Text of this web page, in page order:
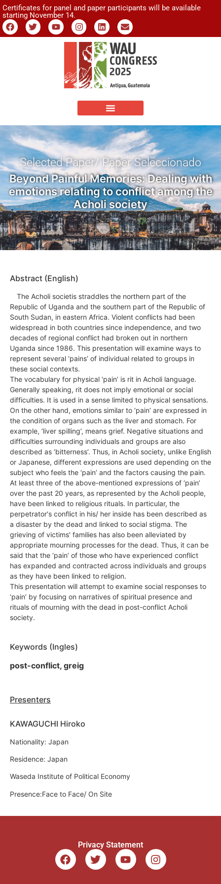
Certificates for panel and paper participants will be available
starting November 14.
Selected Paper/ Paper Seleccionado
Beyond Painful Memories: Dealing with
emotions relating to conflict among the
Acholi society
Abstract (English)
The Acholi societis straddles the northern part of the
Republic of Uganda and the southern part of the Republic of
South Sudan, in eastern Africa. Violent conflicts had been
widespread in both countries since independence, and two
decades of regional conflict had broken out in northern
Uganda since 1986. This presentation will examine ways to
represent several ‘pains’ of individual related to groups in
these social contexts.
The vocabulary for physical ‘pain’ is rit in Acholi language.
Generally speaking, rit does not imply emotional or social
difficulties. It is used in a sense limited to physical sensations.
On the other hand, emotions similar to ‘pain’ are expressed in
the condition of organs such as the liver and stomach. For
example, ‘liver spilling’, means grief. Negative situations and
difficulties surrounding individuals and groups are also
described as ‘bitterness’. Thus, in Acholi society, unlike English
or Japanese, different expressions are used depending on the
subject who feels the ‘pain’ and the factors causing the pain.
At least three of the above-mentioned expressions of ‘pain’
over the past 20 years, as represented by the Acholi people,
have been linked to religious rituals. In particular, the
perpetrator's conflict in his/ her inside has been described as
a disaster by the dead and linked to social stigma. The
grieving of victims' families has also been alleviated by
appropriate mourning processes for the dead. Thus, it can be
said that the ‘pain’ of those who have experienced conflict
has expanded and contracted across individuals and groups
as they have been linked to religion.
This presentation will attempt to examine social responses to
‘pain’ by focusing on narratives of spiritual presence and
rituals of mourning with the dead in post-conflict Acholi
society.
Keywords (Ingles)
post-conflict, greig
Presenters
KAWAGUCHI Hiroko
Nationality: Japan
Residence: Japan
Waseda Institute of Political Economy
Presence:Face to Face/ On Site
Privacy Statement